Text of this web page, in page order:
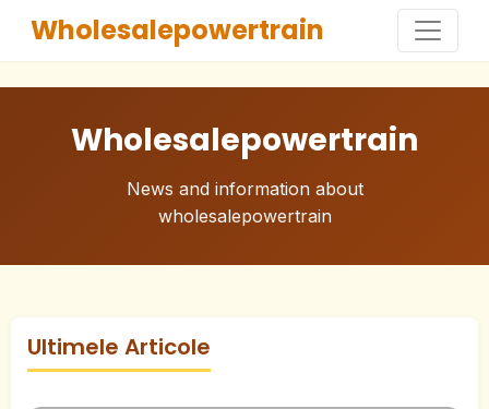
Wholesalepowertrain
Wholesalepowertrain
News and information about
wholesalepowertrain
Ultimele Articole